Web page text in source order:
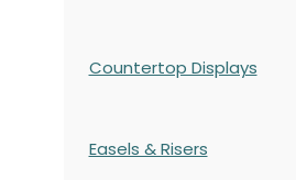
Countertop Displays
Easels & Risers